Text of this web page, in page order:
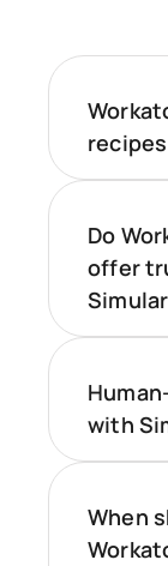
Do
offer
with
When